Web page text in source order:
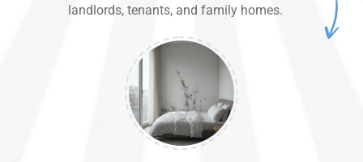
landlords, tenants, and family homes.